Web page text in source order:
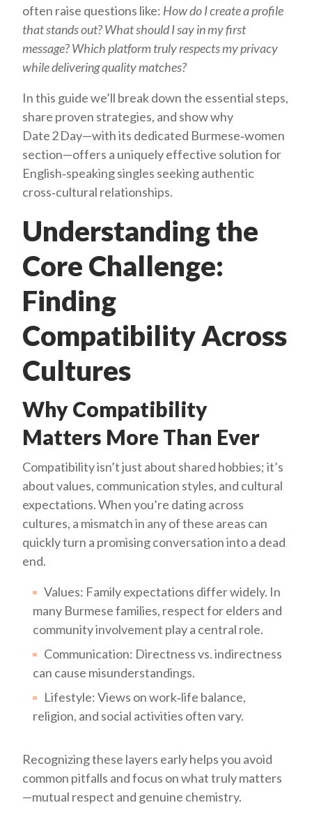
often raise questions like: How do I create a profile
that stands out?What should I say in my first
message?Which platform truly respects my privacy
while delivering quality matches?
In this guide we’ll break down the essential steps,
share proven strategies, and show why
Date 2 Day—with its dedicated Burmese‑women
section—offers a uniquely effective solution for
English‑speaking singles seeking authentic
cross‑cultural relationships.
Understanding the
Core Challenge:
Finding
Compatibility Across
Cultures
Why Compatibility
Matters More Than Ever
Compatibility isn’t just about shared hobbies; it’s
about values, communication styles, and cultural
expectations. When you’re dating across
cultures, a mismatch in any of these areas can
quickly turn a promising conversation into a dead
end.
Values: Family expectations differ widely. In
many Burmese families, respect for elders and
community involvement play a central role.
Communication: Directness vs. indirectness
can cause misunderstandings.
Lifestyle: Views on work‑life balance,
religion, and social activities often vary.
Recognizing these layers early helps you avoid
common pitfalls and focus on what truly matters
—mutual respect and genuine chemistry.